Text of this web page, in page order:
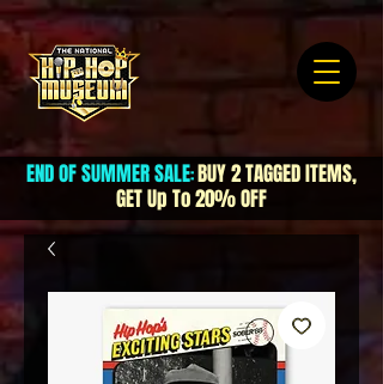
END OF SUMMER SALE:BUY 2 TAGGED ITEMS,
GET Up To 20% OFF